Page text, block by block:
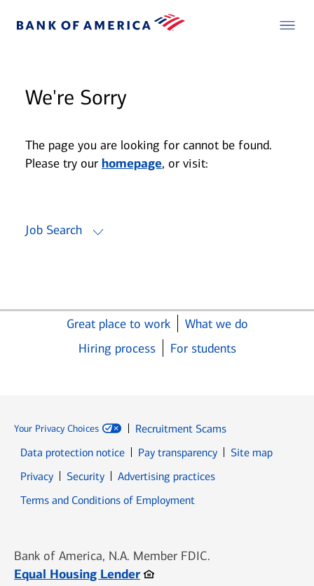
We're Sorry
The page you are looking for cannot be found.
Please try our homepage, or visit:
Job Search
Great place to work
What we do
Hiring process
For students
Your Privacy Choices
Recruitment Scams
Data protection notice
Pay transparency
Site map
PrivacyOpens in new window
SecurityOpens in new window
Advertising practices
Terms and Conditions of Employment
Bank of America, N.A. Member FDIC.
Equal Housing LenderOpens in new window